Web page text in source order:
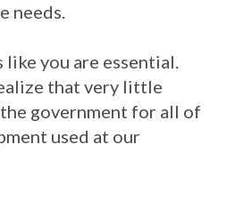
needs.
you are essential.
that very little
government for all of
used at our